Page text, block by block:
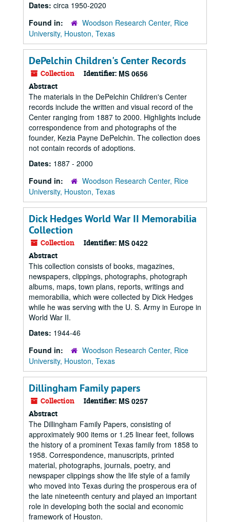
Dates: circa 1950-2020
Found in:
Woodson Research Center, Rice
University, Houston, Texas
DePelchin Children's Center Records
Collection Identifier: MS 0656
Abstract
The materials in the DePelchin Children's Center
records include the written and visual record of the
Center ranging from 1887 to 2000. Highlights include
correspondence from and photographs of the
founder, Kezia Payne DePelchin. The collection does
not contain records of adoptions.
Dates: 1887 - 2000
Found in:
Woodson Research Center, Rice
University, Houston, Texas
Dick Hedges World War II Memorabilia
Collection
Collection Identifier: MS 0422
Abstract
This collection consists of books, magazines,
newspapers, clippings, photographs, photograph
albums, maps, town plans, reports, writings and
memorabilia, which were collected by Dick Hedges
while he was serving with the U. S. Army in Europe in
World War II.
Dates: 1944-46
Found in:
Woodson Research Center, Rice
University, Houston, Texas
Dillingham Family papers
Collection Identifier: MS 0257
Abstract
The Dillingham Family Papers, consisting of
approximately 900 items or 1.25 linear feet, follows
the history of a prominent Texas family from 1858 to
1958. Correspondence, manuscripts, printed
material, photographs, journals, poetry, and
newspaper clippings show the life style of a family
who moved into Texas during the prosperous era of
the late nineteenth century and played an important
role in developing both the social and economic
framework of Houston.